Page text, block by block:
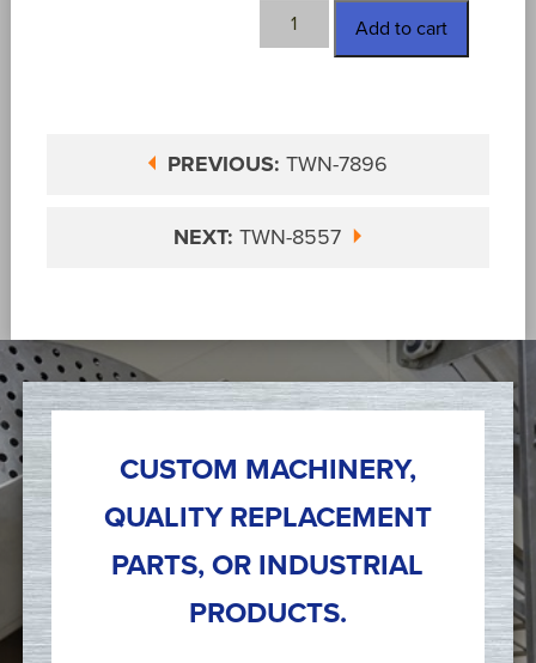
TWN-
8262-
Add to cart
PREVIOUS: TWN-7896
NEXT: TWN-8557
CUSTOM MACHINERY,
QUALITY REPLACEMENT
PARTS, OR INDUSTRIAL
PRODUCTS.